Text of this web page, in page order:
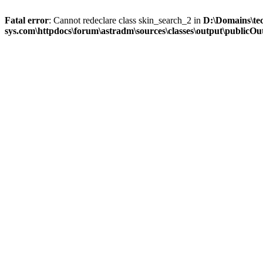
Fatal error: Cannot redeclare class skin_search_2 in